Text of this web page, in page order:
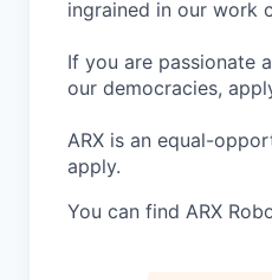
ingrained in our work
If you are passionate
our democracies,
ARX is an equal-
apply.
You can find ARX